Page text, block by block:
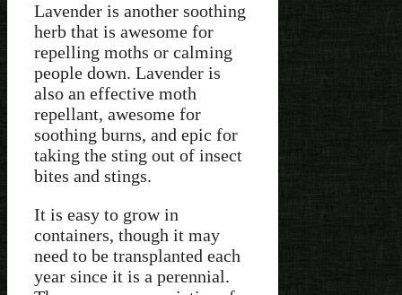
Lavender is another soothing
herb that is awesome for
repelling moths or calming
people down. Lavender is
also an effective moth
repellant, awesome for
soothing burns, and epic for
taking the sting out of insect
bites and stings.
It is easy to grow in
containers, though it may
need to be transplanted each
year since it is a perennial.